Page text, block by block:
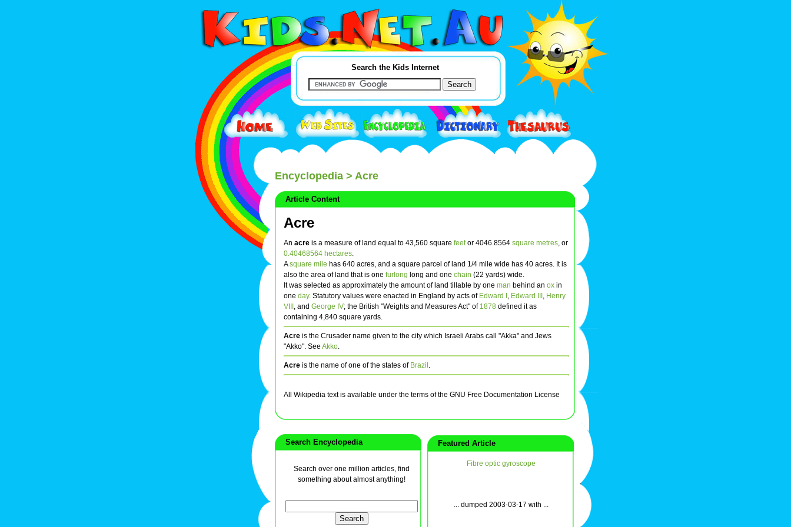
Search the Kids Internet
Encyclopedia > Acre
Article Content
Acre
An acre is a measure of land equal to 43,560 square feetor 4046.8564 square metres, or
0.40468564 hectares.
Asquare mile has 640 acres, and a square parcel of land 1/4 mile wide has 40 acres. It is
also the area of land that is one furlong long and one chain (22 yards) wide.
It was selected as approximately the amount of land tillable by one man behind an ox in
one day. Statutory values were enacted in England by acts of Edward I , Edward III , Henry
VIII , and George IV; the British "Weights and Measures Act" of 1878 defined it as
containing 4,840 square yards.
Acre is the Crusader name given to the city which Israeli Arabs call "Akka" and Jews
"Akko". See Akko.
Acre is the name of one of the states of Brazil .
All Wikipedia text is available under the terms of the GNU Free Documentation License
Search Encyclopedia
Search over one million articles, find
something about almost anything!
Featured Article
Fibre optic gyroscope
... dumped 2003-03-17 with ...